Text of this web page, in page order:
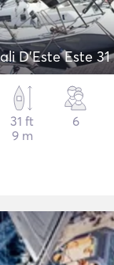
D'Este Este 31
31 ft
9 m
6